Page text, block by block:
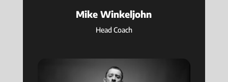
Mike Winkeljohn
Head Coach